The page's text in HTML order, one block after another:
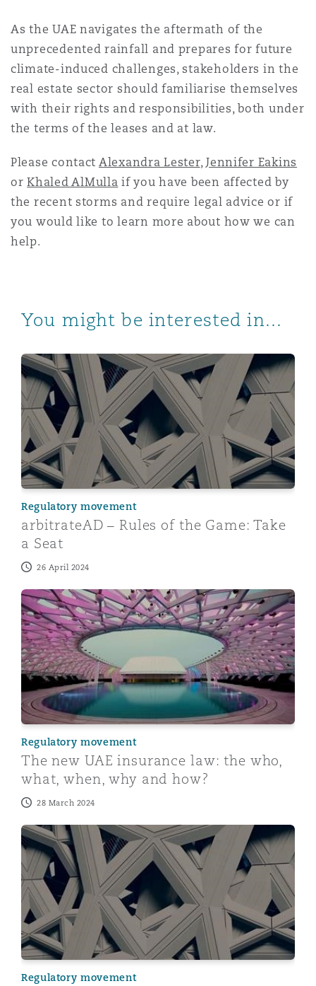
As the UAE navigates the aftermath of the
unprecedented rainfall and prepares for future
climate-induced challenges, stakeholders in the
real estate sector should familiarise themselves
with their rights and responsibilities, both under
the terms of the leases and at law.
Please contact Alexandra Lester,Jennifer Eakins
orKhaled AlMulla if you have been affected by
the recent storms and require legal advice or if
you would like to learn more about how we can
help.
You might be interested in...
arbitrateAD – Rules of the Game: Take a Seat
Regulatory movement
arbitrateAD – Rules of the Game: Take
a Seat
26 April 2024
The new UAE insurance law: the who, what, when,
Regulatory movement
The new UAE insurance law: the who,
what, when, why and how?
28 March 2024
A New Player in Town - Abu Dhabi launches
Regulatory movement